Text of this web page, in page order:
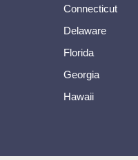
Connecticut
Delaware
Florida
Georgia
Hawaii